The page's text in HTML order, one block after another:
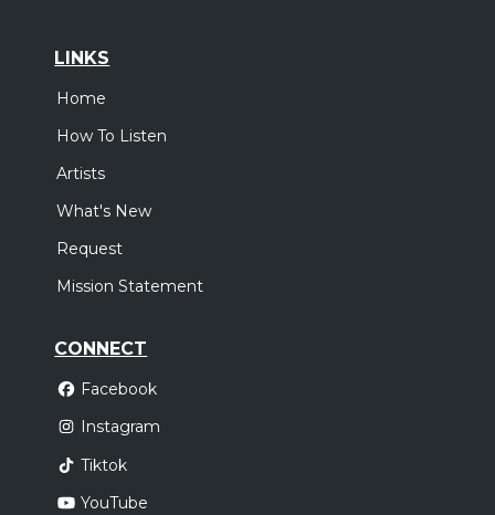
LINKS
Home
How To Listen
Artists
What's New
Request
Mission Statement
CONNECT
Facebook
Instagram
Tiktok
YouTube